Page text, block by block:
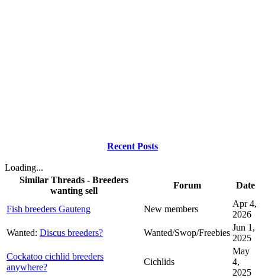
Recent Posts
Loading...
Similar Threads - Breeders
wanting sell
Forum Date
Fish breeders Gauteng New members
Apr 4,
2026
Wanted: Discus breeders? Wanted/Swop/Freebies
Jun 1,
2025
Cockatoo cichlid breeders
anywhere?
Cichlids
May
4,
2025